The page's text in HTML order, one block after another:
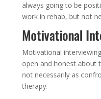
always going to be
work in rehab, but not
Motivational
Motivational
open and honest about
not necessarily as
therapy.